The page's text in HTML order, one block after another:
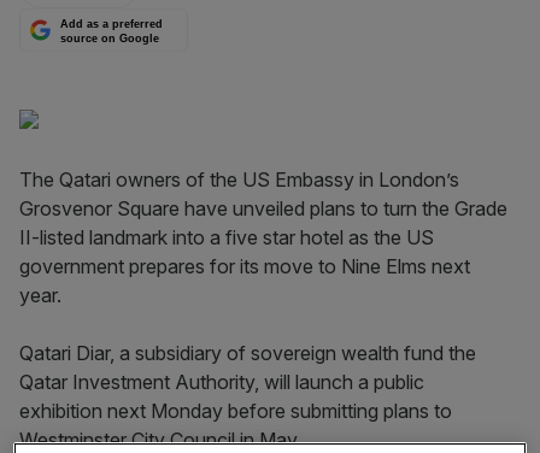
Add as a preferred
source on Google
The Qatari owners of the US Embassy in London’s
Grosvenor Square have unveiled plans to turn the Grade
II-listed landmark into a five star hotel as the US
government prepares for its move to Nine Elms next
year.
Qatari Diar, a subsidiary of sovereign wealth fund the
Qatar Investment Authority, will launch a public
exhibition next Monday before submitting plans to
Westminster City Council in May.